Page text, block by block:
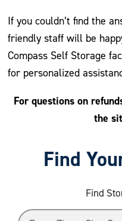
If you couldn’t find the
friendly staff will be
Compass Self Storage
for personalized
For questions on
the
Find
Find